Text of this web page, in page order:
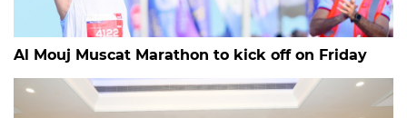
Al Mouj Muscat Marathon to kick off on Friday